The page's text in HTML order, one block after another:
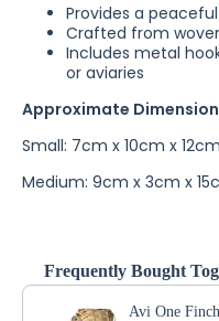
Provides a
Crafted from
Includes metal
or aviaries
Approximate
Small: 7cm x 10cm x 12cm
Medium: 9cm x 3cm x
Frequently Bought
Avi One